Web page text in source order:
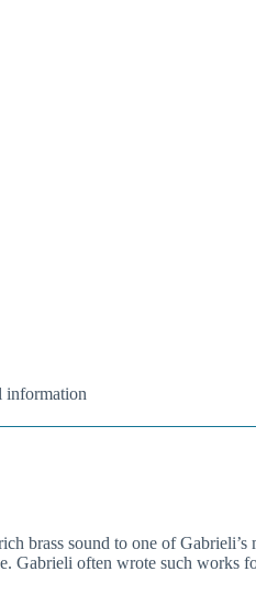
information
brass sound to one of
Gabrieli often wrote such works